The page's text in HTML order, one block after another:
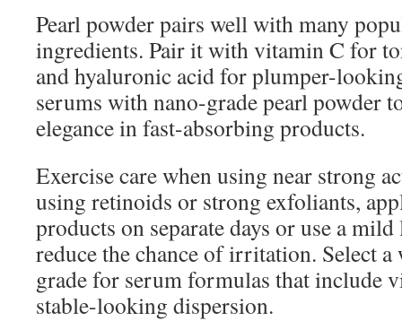
Pearl powder pairs well with many
ingredients. Pair it with vitamin C for
and hyaluronic acid for plumper-
serums with nano-grade pearl powder
elegance in fast-absorbing products.
Exercise care when using near strong
using retinoids or strong exfoliants,
products on separate days or use a
reduce the chance of irritation. Select
grade for serum formulas that include
stable-looking dispersion.